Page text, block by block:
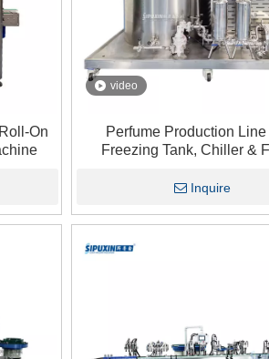
On
video
Perfume Production Line
Freezing Tank, Chiller &
Perfume Making
Inquire